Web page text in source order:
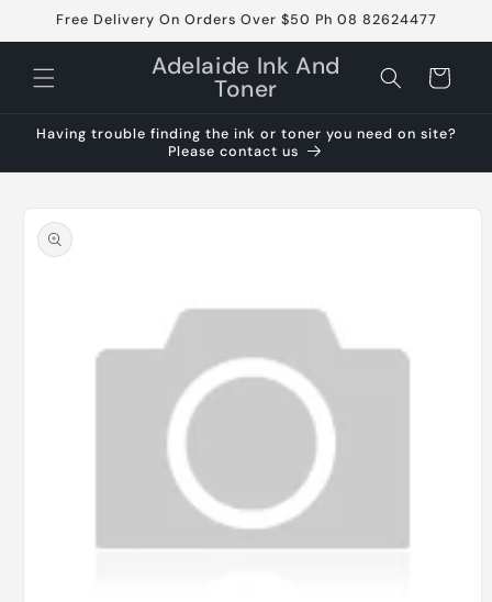
Skip to
Free Delivery On Orders Over $50 Ph 08 82624477
Adelaide Ink And
Toner Cart
Having trouble finding the ink or toner you need on site?
Please contact us
product
information